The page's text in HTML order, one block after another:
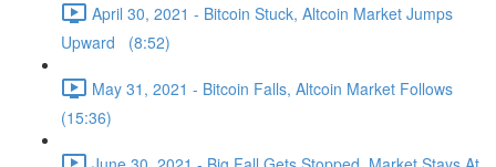
April 30, 2021 - Bitcoin Stuck, Altcoin Market Jumps
Upward (8:52)
May 31, 2021 - Bitcoin Falls, Altcoin Market Follows
(15:36)